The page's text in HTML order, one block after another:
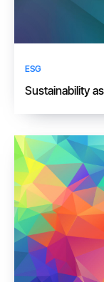
ESG
​​Sustainability